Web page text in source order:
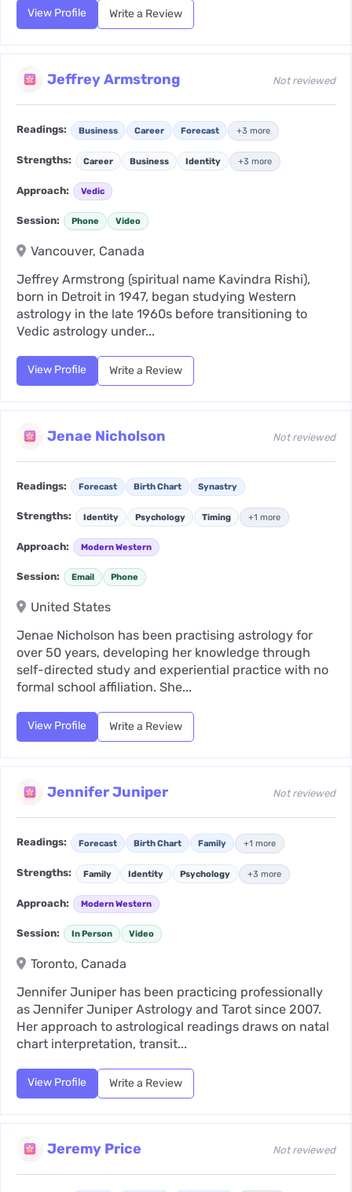
View Profile Write a Review
Jeffrey Armstrong Not reviewed
Readings: Business Career Forecast +3 more
Strengths: Career Business Identity +3 more
Approach: Vedic
Session: Phone Video
Vancouver, Canada
Jeffrey Armstrong (spiritual name Kavindra Rishi),
born in Detroit in 1947, began studying Western
astrology in the late 1960s before transitioning to
Vedic astrology under...
View Profile Write a Review
Jenae Nicholson Not reviewed
Readings: Forecast Birth Chart Synastry
Strengths: Identity Psychology Timing +1 more
Approach: Modern Western
Session: Email Phone
United States
Jenae Nicholson has been practising astrology for
over 50 years, developing her knowledge through
self-directed study and experiential practice with no
formal school affiliation. She...
View Profile Write a Review
Jennifer Juniper Not reviewed
Readings: Forecast Birth Chart Family +1 more
Strengths: Family Identity Psychology +3 more
Approach: Modern Western
Session: In Person Video
Toronto, Canada
Jennifer Juniper has been practicing professionally
as Jennifer Juniper Astrology and Tarot since 2007.
Her approach to astrological readings draws on natal
chart interpretation, transit...
View Profile Write a Review
Jeremy Price Not reviewed